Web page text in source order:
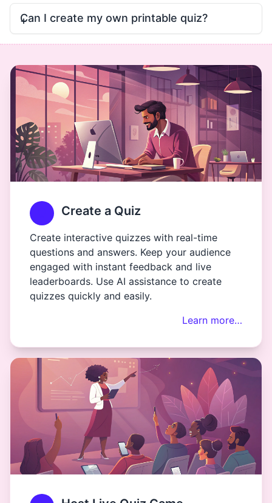
Can I create my own printable quiz?
Create a Quiz
Create interactive quizzes with real-time
questions and answers. Keep your audience
engaged with instant feedback and live
leaderboards. Use AI assistance to create
quizzes quickly and easily.
Learn more…